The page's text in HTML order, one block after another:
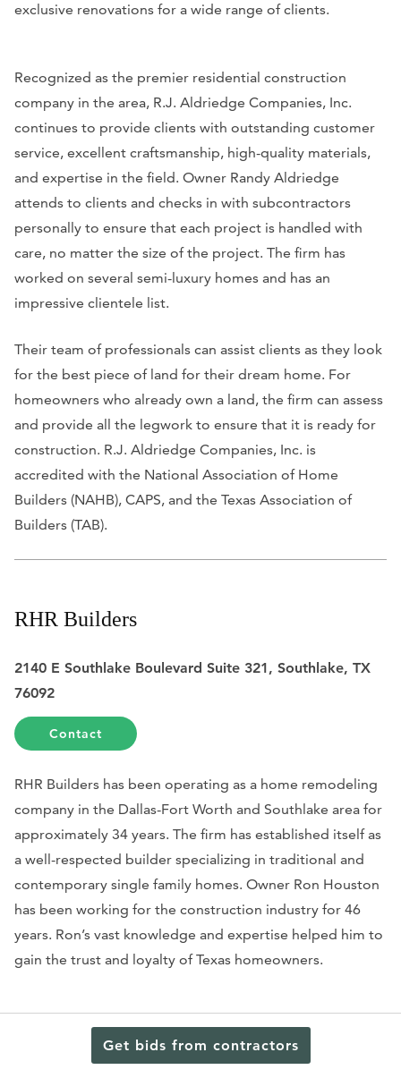
Get bids from contractors
exclusive renovations for a wide range of clients.
Recognized as the premier residential construction
company in the area, R.J. Aldriedge Companies, Inc.
continues to provide clients with outstanding customer
service, excellent craftsmanship, high-quality materials,
and expertise in the field. Owner Randy Aldriedge
attends to clients and checks in with subcontractors
personally to ensure that each project is handled with
care, no matter the size of the project. The firm has
worked on several semi-luxury homes and has an
impressive clientele list.
Their team of professionals can assist clients as they look
for the best piece of land for their dream home. For
homeowners who already own a land, the firm can assess
and provide all the legwork to ensure that it is ready for
construction. R.J. Aldriedge Companies, Inc. is
accredited with the National Association of Home
Builders (NAHB), CAPS, and the Texas Association of
Builders (TAB).
RHR Builders
2140 E Southlake Boulevard Suite 321, Southlake, TX
76092
Contact
RHR Builders has been operating as a home remodeling
company in the Dallas-Fort Worth and Southlake area for
approximately 34 years. The firm has established itself as
a well-respected builder specializing in traditional and
contemporary single family homes. Owner Ron Houston
has been working for the construction industry for 46
years. Ron’s vast knowledge and expertise helped him to
gain the trust and loyalty of Texas homeowners.
In 1984 he started rebuilding and remodeling homes in
Texas. His skills and experience play a huge role in